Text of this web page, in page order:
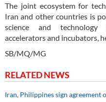
The joint ecosystem for
Iran and other countries is
science and technology
accelerators and incubators,
SB/MQ/MG
RELATED NEWS
Iran, Philippines sign agreement